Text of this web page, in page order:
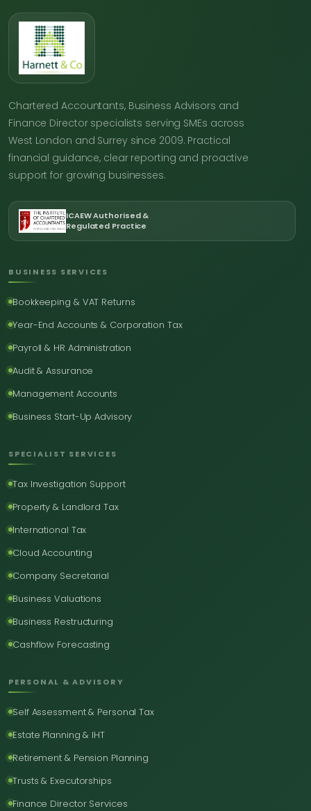
Chartered Accountants, Business Advisors and
Finance Director specialists serving SMEs across
West London and Surrey since 2009. Practical
financial guidance, clear reporting and proactive
support for growing businesses.
ICAEW Authorised &
Regulated Practice
BUSINESS SERVICES
Bookkeeping & VAT Returns
Year-End Accounts & Corporation Tax
Payroll & HR Administration
Audit & Assurance
Management Accounts
Business Start-Up Advisory
SPECIALIST SERVICES
Tax Investigation Support
Property & Landlord Tax
International Tax
Cloud Accounting
Company Secretarial
Business Valuations
Business Restructuring
Cashflow Forecasting
PERSONAL & ADVISORY
Self Assessment & Personal Tax
Estate Planning & IHT
Retirement & Pension Planning
Trusts & Executorships
Finance Director Services